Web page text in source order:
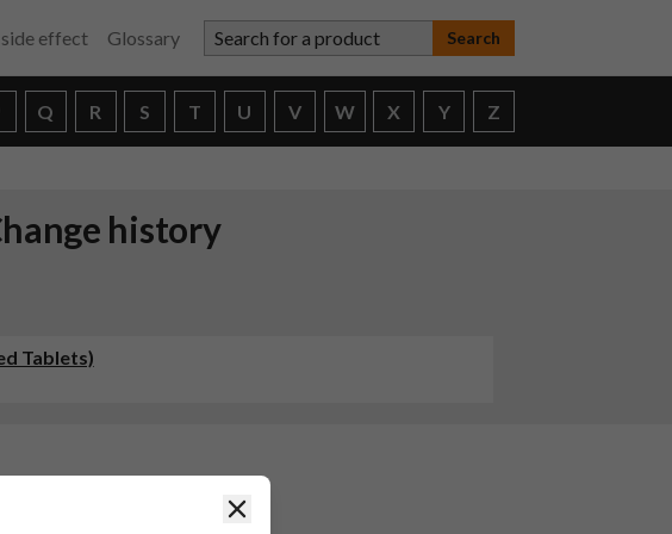
effect Glossary Search for a product
Q R S T U V W X Y Z
history
Tablets)
- HUMAN AND
Labelling or
Close